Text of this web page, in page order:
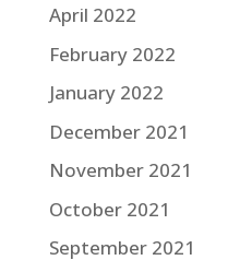
April 2022
February 2022
January 2022
December 2021
November 2021
October 2021
September 2021